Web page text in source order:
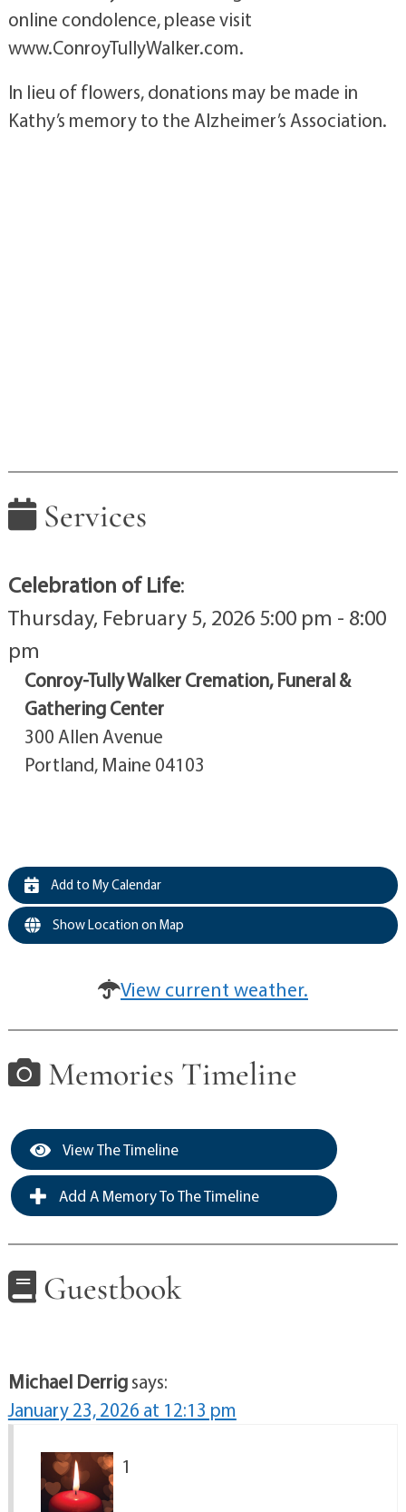
online condolence, please visit
www.ConroyTullyWalker.com.
In lieu of flowers, donations may be made in
Kathy’s memory to the Alzheimer’s Association.
Services
Celebration of Life:
Thursday, February 5, 2026 5:00 pm - 8:00
pm
Conroy-Tully Walker Cremation, Funeral &
Gathering Center
300 Allen Avenue
Portland, Maine 04103
Add to My Calendar
Show Location on Map
View current weather.
Memories Timeline
View The Timeline
Add A Memory To The Timeline
Guestbook
Michael Derrigsays:
January 23, 2026 at 12:13 pm
1